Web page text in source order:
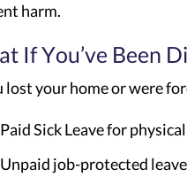
harm.
If You’ve Been
lost your home or were
Paid Sick Leave for
Unpaid job-protected